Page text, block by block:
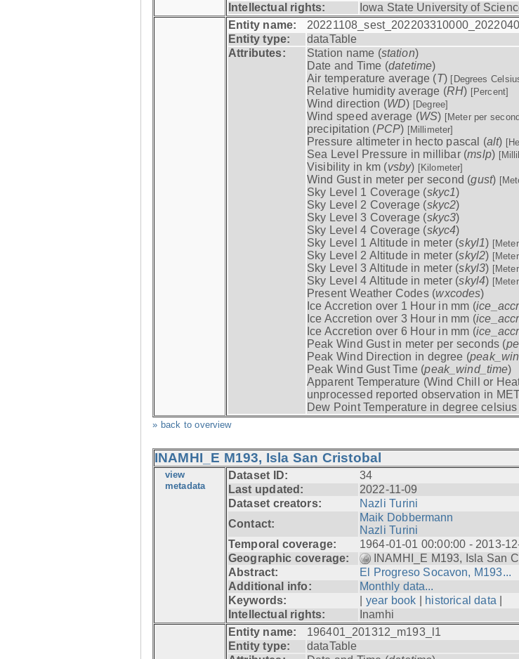
Intellectual rights:
Iowa State University of
Entity name:
Entity type:
dataTable
Attributes:
Station name (station)
Date and Time (datetime)
Air temperature average (T) [Degrees
Relative humidity average (RH) [Percent]
Wind direction (WD) [Degree]
Wind speed average (WS) [Meter per
precipitation (PCP) [Millimeter]
Pressure altimeter in hecto pascal (alt)
Sea Level Pressure in millibar (mslp)
Visibility in km (vsby) [Kilometer]
Wind Gust in meter per second (gust)
Sky Level 1 Coverage (skyc1)
Sky Level 2 Coverage (skyc2)
Sky Level 3 Coverage (skyc3)
Sky Level 4 Coverage (skyc4)
Sky Level 1 Altitude in meter (skyl1)
Sky Level 2 Altitude in meter (skyl2)
Sky Level 3 Altitude in meter (skyl3)
Sky Level 4 Altitude in meter (skyl4)
Present Weather Codes (wxcodes)
Ice Accretion over 1 Hour in mm (
Ice Accretion over 3 Hour in mm (
Ice Accretion over 6 Hour in mm (
Peak Wind Gust in meter per seconds (
Peak Wind Direction in degree (
Peak Wind Gust Time (peak_wind_time)
Apparent Temperature (Wind Chill or
unprocessed reported observation in
Dew Point Temperature in degree celsius
» back to overview
INAMHI_E M193, Isla San Cristobal
view
metadata
Dataset ID:
34
Last updated:
2022-11-09
Dataset creators:
Nazli Turini
Contact:
Maik Dobbermann
Nazli Turini
Temporal coverage:
1964-01-01 00:00:00 - 2013-
Geographic coverage:
INAMHI_E M193, Isla San
Abstract:
El Progreso Socavon, M193...
Additional info:
Monthly data...
Keywords:
year book historical data
Intellectual rights:
Inamhi
Entity name:
196401_201312_m193_l1
Entity type:
dataTable